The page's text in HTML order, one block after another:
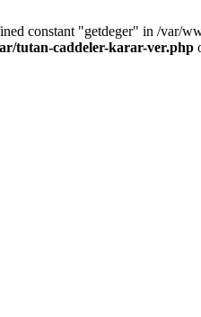
constant "getdeger" in /var/
tutan-caddeler-karar-ver.php